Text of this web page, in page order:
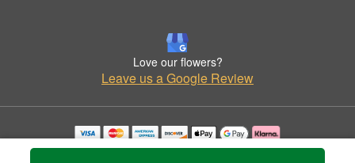
Love our flowers?
Leave us a Google Review
Copyrighted images herein are used with permission by 1800flowers Encinitas.